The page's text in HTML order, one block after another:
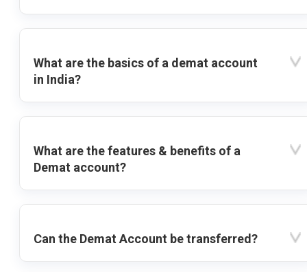
What are the basics of a demat account
in India?
What are the features & benefits of a
Demat account?
Can the Demat Account be transferred?